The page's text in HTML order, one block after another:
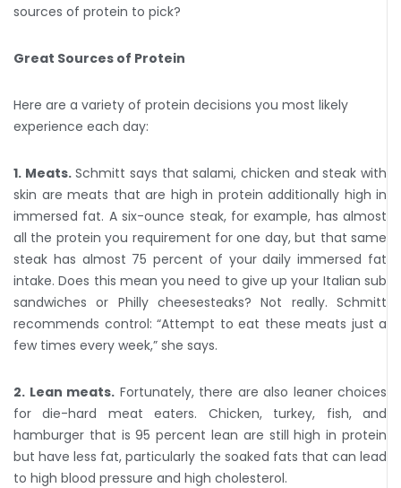
sources of protein to pick?
Great Sources of Protein
Here are a variety of protein decisions you most likely
experience each day:
1. Meats.Schmitt says that salami, chicken and steak with
skin are meats that are high in protein additionally high in
immersed fat. A six-ounce steak, for example, has almost
all the protein you requirement for one day, but that same
steak has almost 75 percent of your daily immersed fat
intake. Does this mean you need to give up your Italian sub
sandwiches or Philly cheesesteaks? Not really. Schmitt
recommends control: “Attempt to eat these meats just a
few times every week,” she says.
2. Lean meats. Fortunately, there are also leaner choices
for die-hard meat eaters. Chicken, turkey, fish, and
hamburger that is 95 percent lean are still high in protein
but have less fat, particularly the soaked fats that can lead
to high blood pressure and high cholesterol.